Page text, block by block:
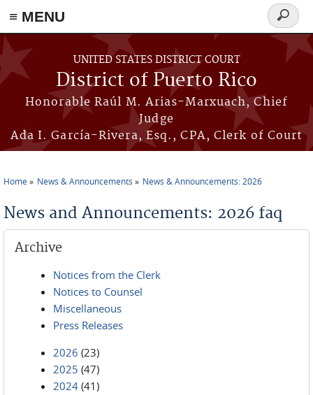
≡ MENU
Skip to main content
UNITED STATES DISTRICT COURT
District of Puerto Rico
Honorable Raúl M. Arias-Marxuach, Chief
Judge
Ada I. García-Rivera, Esq., CPA, Clerk of Court
Search
form
Home News & Announcements News & Announcements: 2026
News and Announcements: 2026 faq
Archive
Notices from the Clerk
Notices to Counsel
Miscellaneous
Press Releases
2026 (23)
2025 (47)
2024 (41)